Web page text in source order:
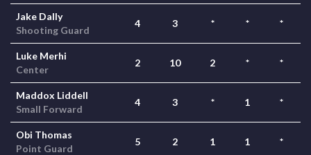
Jake Dally
Shooting Guard
4 3 * * *
Luke Merhi
Center
2 10 2 * *
Maddox Liddell
Small Forward
4 3 * 1 *
Obi Thomas
Point Guard
5 2 1 1 *